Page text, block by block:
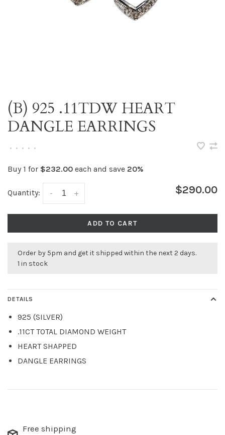
(B) 925 .11TDW HEART
DANGLE EARRINGS
• • • • •
Buy 1 for $232.00 each and save 20%
Quantity: +
- $290.00
ADD TO CART
Order by 5pm and get it shipped within the next 2 days.
1 in stock
DETAILS
925 (SILVER)
.11CT TOTAL DIAMOND WEIGHT
HEART SHAPPED
DANGLE EARRINGS
Free shipping